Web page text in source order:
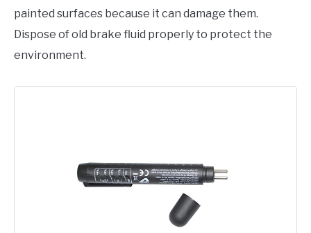
painted surfaces because it can damage them.
Dispose of old brake fluid properly to protect the
environment.